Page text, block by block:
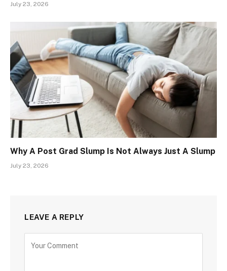
July 23, 2026
Why A Post Grad Slump Is Not Always Just A Slump
July 23, 2026
LEAVE A REPLY